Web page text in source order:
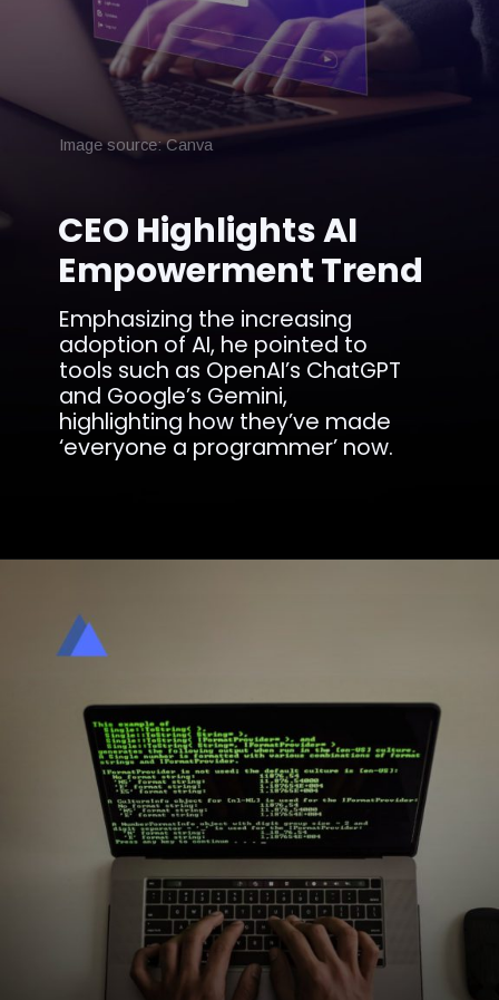
Emphasizing the increasing
adoption of AI, he pointed to
tools such as OpenAI’s ChatGPT
and Google’s Gemini,
highlighting how they’ve made
‘everyone a programmer’ now.
Image source: Canva
CEO Highlights AI
Empowerment Trend